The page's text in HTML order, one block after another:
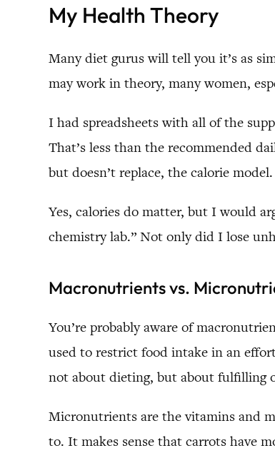
My Health Theory
Many diet gurus will tell you it’s as
may work in theory, many women,
I had spreadsheets with all of the
That’s less than the recommended
but doesn’t replace, the calorie model.
Yes, calories do matter, but I would
chemistry lab.” Not only did I lose
Macronutrients vs.
You’re probably aware of
used to restrict food intake in an
not about dieting, but about fulfilling
Micronutrients are the vitamins and
to. It makes sense that carrots have